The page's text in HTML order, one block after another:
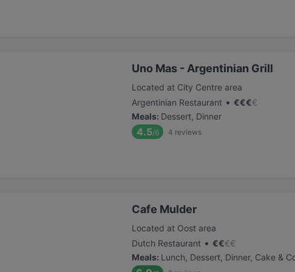
Uno Mas - Argentinian Grill
Located at City Centre area
Argentinian Restaurant • €€€€
Meals: Dessert, Dinner
4.5/6 4 reviews
Cafe Mulder
Located at Oost area
Dutch Restaurant • €€€€
Meals: Lunch, Dessert, Dinner, Cake &